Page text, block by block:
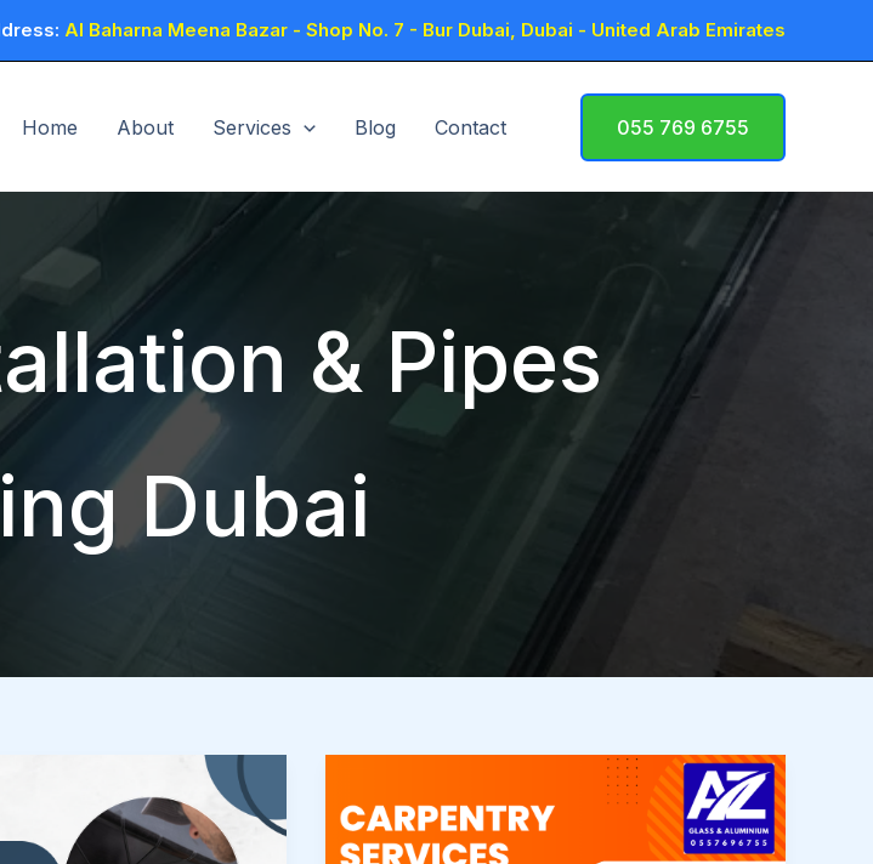
Al Baharna Meena Bazar - Shop No. 7 - Bur Dubai, Dubai - United Arab Emirates
Home About Services Blog Contact 055 769 6755
& Pipes
Dubai